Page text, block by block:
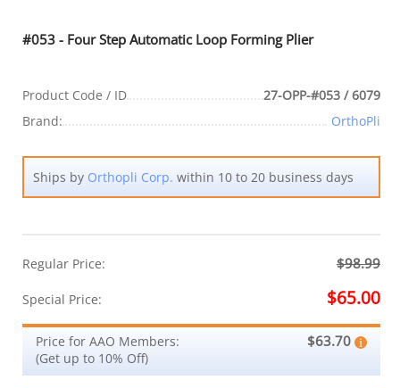
#053 - Four Step Automatic Loop Forming Plier
Product Code / ID
27-OPP-#053 / 6079
Brand:
OrthoPli
Ships by Orthopli Corp. within 10 to 20 business days
Regular Price: $98.99
Special Price: $65.00
Price for AAO Members:
(Get up to 10% Off)
$63.70